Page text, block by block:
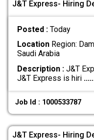
J&T Express- Hiring
Posted : Today
LocationRegion:
Saudi Arabia
Description :J&T
J&T Express is hiri .....
Job Id : 1000533787
J&T Express- Hiring